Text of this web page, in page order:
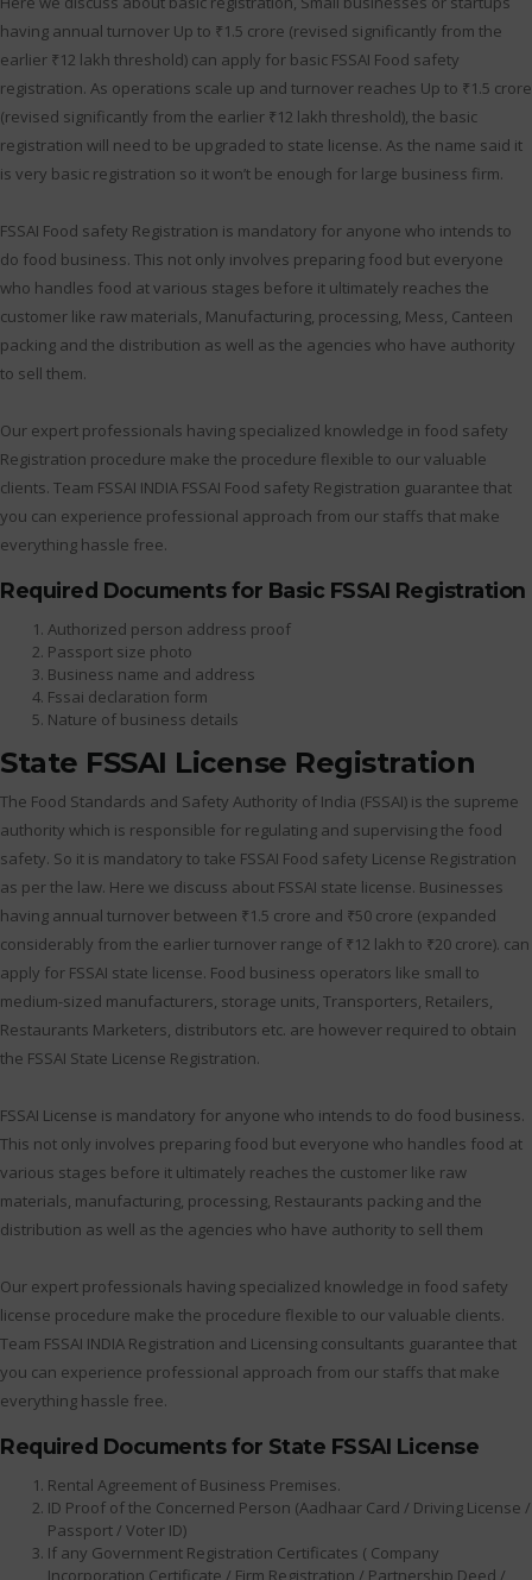
having annual turnover Up to ₹1.5 crore (revised significantly from the
earlier ₹12 lakh threshold) can apply for basic FSSAI Food safety
registration. As operations scale up and turnover reaches Up to ₹1.5 crore
(revised significantly from the earlier ₹12 lakh threshold), the basic
registration will need to be upgraded to state license. As the name said it
is very basic registration so it won’t be enough for large business firm.
FSSAI Food safety Registration is mandatory for anyone who intends to
do food business. This not only involves preparing food but everyone
who handles food at various stages before it ultimately reaches the
customer like raw materials, Manufacturing, processing, Mess, Canteen
packing and the distribution as well as the agencies who have authority
to sell them.
Our expert professionals having specialized knowledge in food safety
Registration procedure make the procedure flexible to our valuable
clients. Team FSSAI INDIA FSSAI Food safety Registration guarantee that
you can experience professional approach from our staffs that make
everything hassle free.
Required Documents for Basic FSSAI Registration
Authorized person address proof
Passport size photo
Business name and address
Fssai declaration form
Nature of business details
State FSSAI License Registration
The Food Standards and Safety Authority of India (FSSAI) is the supreme
authority which is responsible for regulating and supervising the food
safety. So it is mandatory to take FSSAI Food safety License Registration
as per the law. Here we discuss about FSSAI state license. Businesses
having annual turnover between ₹1.5 crore and ₹50 crore (expanded
considerably from the earlier turnover range of ₹12 lakh to ₹20 crore). can
apply for FSSAI state license. Food business operators like small to
medium-sized manufacturers, storage units, Transporters, Retailers,
Restaurants Marketers, distributors etc. are however required to obtain
the FSSAI State License Registration.
FSSAI License is mandatory for anyone who intends to do food business.
This not only involves preparing food but everyone who handles food at
various stages before it ultimately reaches the customer like raw
materials, manufacturing, processing, Restaurants packing and the
distribution as well as the agencies who have authority to sell them
Our expert professionals having specialized knowledge in food safety
license procedure make the procedure flexible to our valuable clients.
Team FSSAI INDIA Registration and Licensing consultants guarantee that
you can experience professional approach from our staffs that make
everything hassle free.
Required Documents for State FSSAI License
Rental Agreement of Business Premises.
ID Proof of the Concerned Person (Aadhaar Card / Driving License /
Passport / Voter ID)
If any Government Registration Certificates ( Company
Incorporation Certificate / Firm Registration / Partnership Deed /